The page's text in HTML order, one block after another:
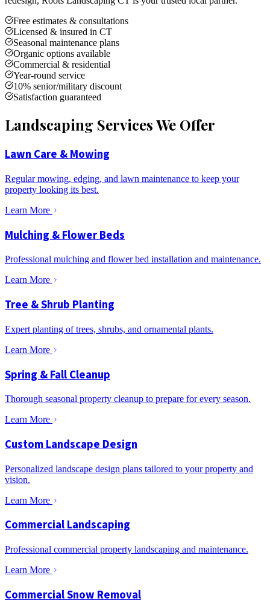
Free estimates & consultations
Licensed & insured in CT
Seasonal maintenance plans
Organic options available
Commercial & residential
Year-round service
10% senior/military discount
Satisfaction guaranteed
Landscaping Services We Offer
Lawn Care & Mowing
Regular mowing, edging, and lawn maintenance to keep your
property looking its best.
Learn More
Mulching & Flower Beds
Professional mulching and flower bed installation and maintenance.
Learn More
Tree & Shrub Planting
Expert planting of trees, shrubs, and ornamental plants.
Learn More
Spring & Fall Cleanup
Thorough seasonal property cleanup to prepare for every season.
Learn More
Custom Landscape Design
Personalized landscape design plans tailored to your property and
vision.
Learn More
Commercial Landscaping
Professional commercial property landscaping and maintenance.
Learn More
Commercial Snow Removal